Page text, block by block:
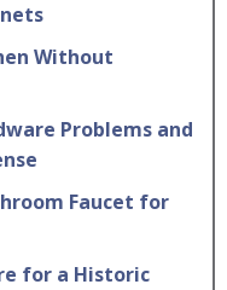
Without
Problems and
Faucet for
for a Historic